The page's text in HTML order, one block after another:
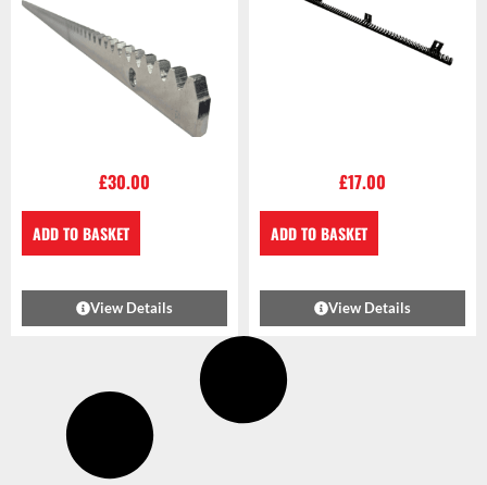
£30.00
ADD TO BASKET
View Details
£17.00
ADD TO BASKET
View Details